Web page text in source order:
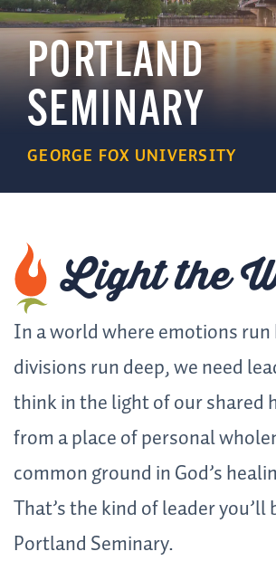
PORTLAND
SEMINARY
GEORGE FOX UNIVERSITY
Lightthe
In a world where emotions run
divisions run deep, we need
think in the light of our shared
from a place of personal
common ground in God’s
That’s the kind of leader you’ll
Portland Seminary.